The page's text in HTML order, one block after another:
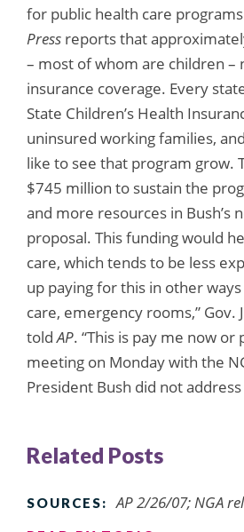
for public health care
Press reports that
– most of whom are children –
insurance coverage. Every
State Children’s Health
uninsured working families,
like to see that program grow.
$745 million to sustain the
and more resources in Bush’s
proposal. This funding would
care, which tends to be less
up paying for this in other
care, emergency rooms,” Gov.
toldAP. “This is pay me now or
meeting on Monday with the
President Bush did not
Related Posts
SOURCES: AP 2/26/07; NGA